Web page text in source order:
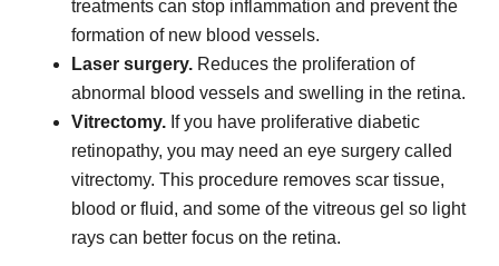
treatments can stop inflammation and prevent the
formation of new blood vessels.
Laser surgery. Reduces the proliferation of
abnormal blood vessels and swelling in the retina.
Vitrectomy. If you have proliferative diabetic
retinopathy, you may need an eye surgery called
vitrectomy. This procedure removes scar tissue,
blood or fluid, and some of the vitreous gel so light
rays can better focus on the retina.